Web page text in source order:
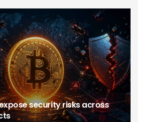
security risks across